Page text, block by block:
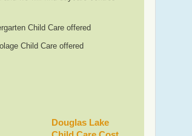
Child Care offered
Child Care offered
Douglas Lake